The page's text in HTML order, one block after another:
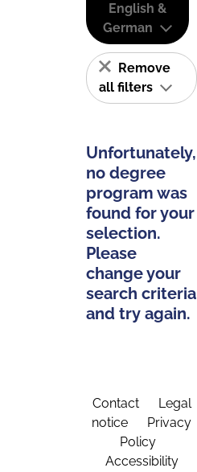
English &
German
Remove
all filters
Unfortunately,
no degree
program was
found for your
selection.
Please
change your
search criteria
and try again.
Contact
Legal
notice
Privacy
Policy
Accessibility